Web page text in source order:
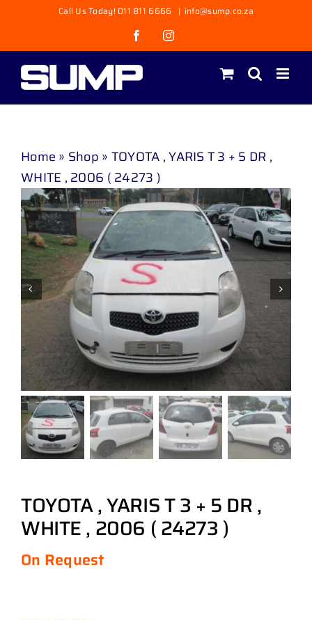
content
Call Us Today! 011 811 6666 | info@sump.co.za
FacebookInstagram
Home » Shop » TOYOTA , YARIS T 3 + 5 DR ,
WHITE , 2006 ( 24273 )
TOYOTA , YARIS T 3 + 5 DR ,
WHITE , 2006 ( 24273 )
On Request